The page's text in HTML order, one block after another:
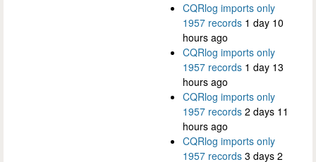
CQRlog imports only
1957 records 1 day 10
hours ago
CQRlog imports only
1957 records 1 day 13
hours ago
CQRlog imports only
1957 records 2 days 11
hours ago
CQRlog imports only
1957 records 3 days 2